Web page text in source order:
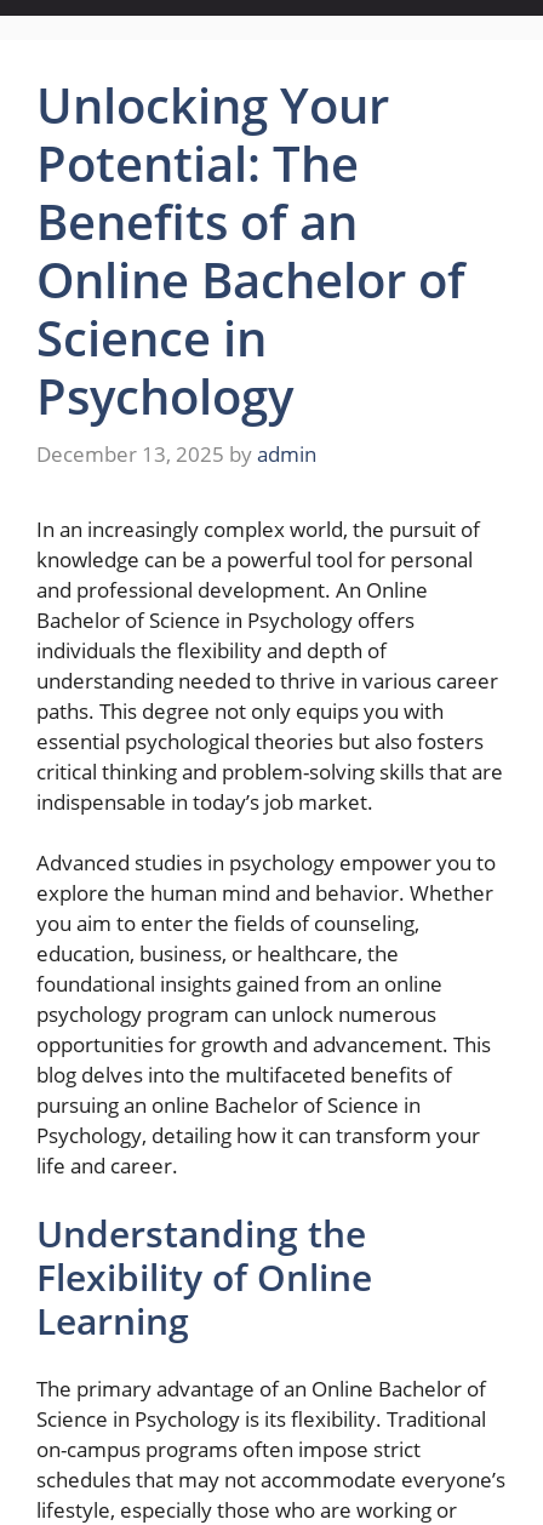
Unlocking Your
Potential: The
Benefits of an
Online Bachelor of
Science in
Psychology
December 13, 2025 byadmin
In an increasingly complex world, the pursuit of
knowledge can be a powerful tool for personal
and professional development. An Online
Bachelor of Science in Psychology offers
individuals the flexibility and depth of
understanding needed to thrive in various career
paths. This degree not only equips you with
essential psychological theories but also fosters
critical thinking and problem-solving skills that are
indispensable in today’s job market.
Advanced studies in psychology empower you to
explore the human mind and behavior. Whether
you aim to enter the fields of counseling,
education, business, or healthcare, the
foundational insights gained from an online
psychology program can unlock numerous
opportunities for growth and advancement. This
blog delves into the multifaceted benefits of
pursuing an online Bachelor of Science in
Psychology, detailing how it can transform your
life and career.
Understanding the
Flexibility of Online
Learning
The primary advantage of an Online Bachelor of
Science in Psychology is its flexibility. Traditional
on-campus programs often impose strict
schedules that may not accommodate everyone’s
lifestyle, especially those who are working or